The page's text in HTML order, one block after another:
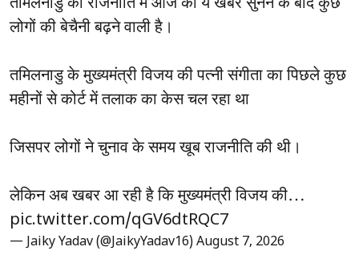
लोगों की बेचैनी बढ़ने वाली है।
तमिलनाडु के मुख्यमंत्री विजय की पत्नी संगीता का पिछले कुछ
महीनों से कोर्ट में तलाक का केस चल रहा था
जिसपर लोगों ने चुनाव के समय खूब राजनीति की थी।
लेकिन अब खबर आ रही है कि मुख्यमंत्री विजय की…
pic.twitter.com/qGV6dtRQC7
— Jaiky Yadav (@JaikyYadav16) August 7, 2026